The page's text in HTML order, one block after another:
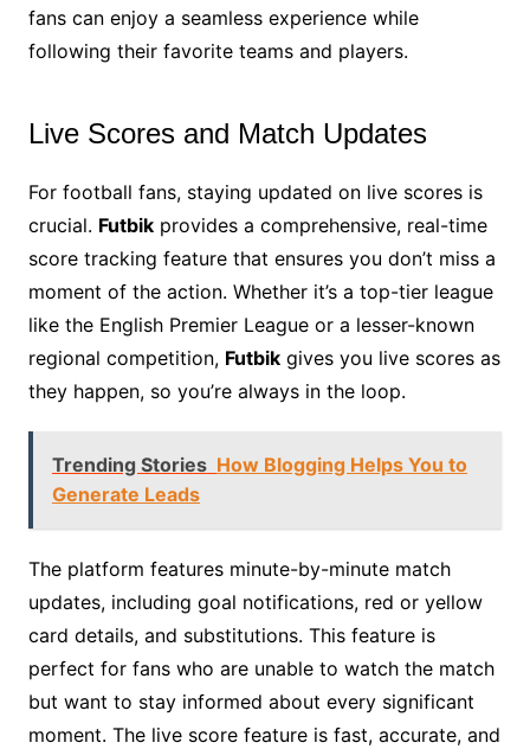
fans can enjoy a seamless experience while
following their favorite teams and players.
Live Scores and Match Updates
For football fans, staying updated on live scores is
crucial. Futbikprovides a comprehensive, real-time
score tracking feature that ensures you don’t miss a
moment of the action. Whether it’s a top-tier league
like the English Premier League or a lesser-known
regional competition, Futbikgives you live scores as
they happen, so you’re always in the loop.
Trending Stories How Blogging Helps You to
Generate Leads
The platform features minute-by-minute match
updates, including goal notifications, red or yellow
card details, and substitutions. This feature is
perfect for fans who are unable to watch the match
but want to stay informed about every significant
moment. The live score feature is fast, accurate, and